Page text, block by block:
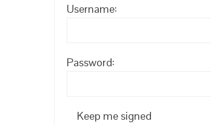
Username:
Password:
Keep me signed